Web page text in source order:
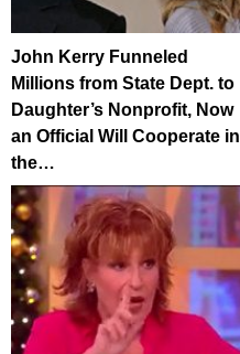
John Kerry Funneled
Millions from State Dept. to
Daughter’s Nonprofit, Now
an Official Will Cooperate in
the…